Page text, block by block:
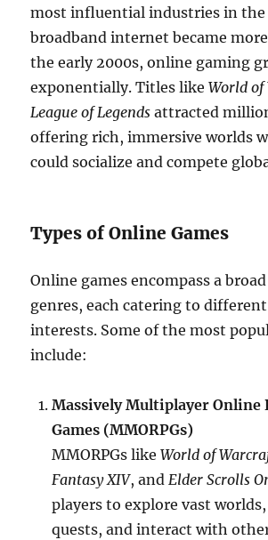
most influential industries in the
broadband internet became
the early 2000s, online gaming
exponentially. Titles likeWorld
League of Legends attracted
offering rich, immersive worlds
could socialize and compete
Types of Online Games
Online games encompass a
genres, each catering to
interests. Some of the most
include:
Massively Multiplayer Online
Games (MMORPGs)
MMORPGs likeWorld of
Fantasy XIV, andElder Scrolls
players to explore vast
quests, and interact with